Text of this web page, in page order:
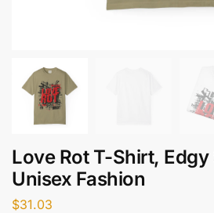
Love Rot T-Shirt,
Unisex Fashion
$31.03